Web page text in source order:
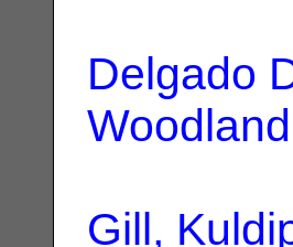
Delgado
Gill,